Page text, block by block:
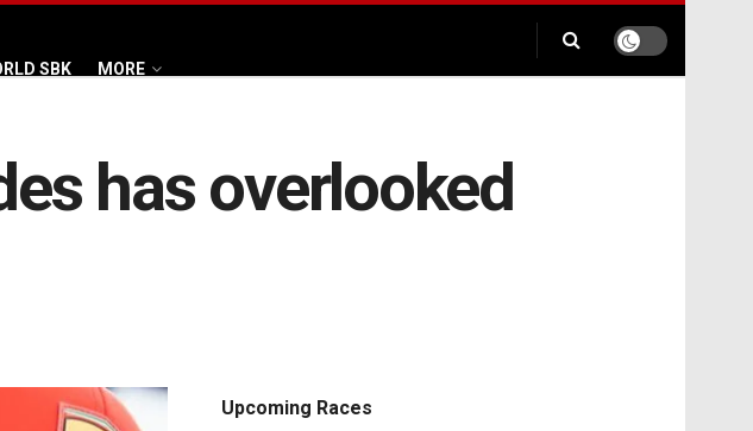
SBK MORE
has overlooked
Upcoming Races